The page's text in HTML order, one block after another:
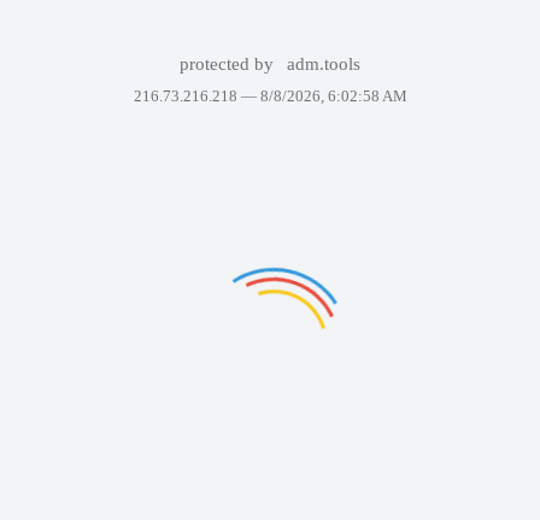
protected by adm.tools
216.73.216.218 — 8/8/2026, 6:02:58 AM